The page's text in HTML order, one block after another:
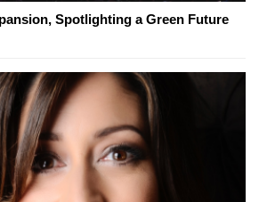
Spotlighting a Green Future